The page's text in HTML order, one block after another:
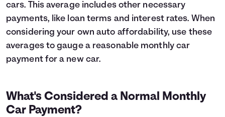
cars. This average includes other necessary
payments, like loan terms and interest rates. When
considering your own auto affordability, use these
averages to gauge a reasonable monthly car
payment for a new car.
What's Considered a Normal Monthly
Car Payment?